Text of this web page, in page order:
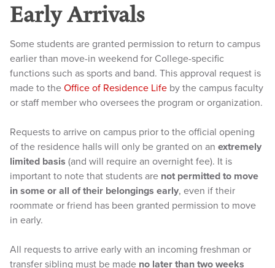
Early Arrivals
Some students are granted permission to return to campus
earlier than move-in weekend for College-specific
functions such as sports and band. This approval request is
made to the Office of Residence Life by the campus faculty
or staff member who oversees the program or organization.
Requests to arrive on campus prior to the official opening
of the residence halls will only be granted on an extremely
limited basis (and will require an overnight fee). It is
important to note that students are not permitted to move
in some or all of their belongings early, even if their
roommate or friend has been granted permission to move
in early.
All requests to arrive early with an incoming freshman or
transfer sibling must be made no later than two weeks